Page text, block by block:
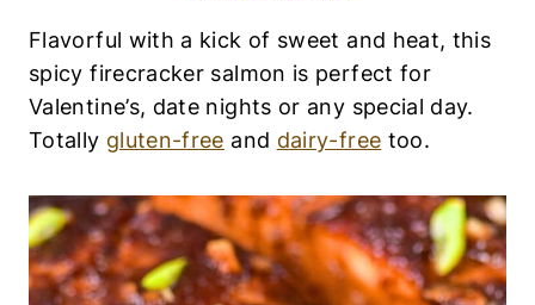
L
T
E
N
R
E
E
|
L
Flavorful with a kick of sweet and heat, this
spicy firecracker salmon is perfect for
Valentine’s, date nights or any special day.
Totally gluten-free and dairy-free too.